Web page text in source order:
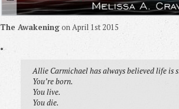
The Awakeningon April 1st 2015
•
Allie Carmichael has always believed life is
You’re born.
You live.
You die.